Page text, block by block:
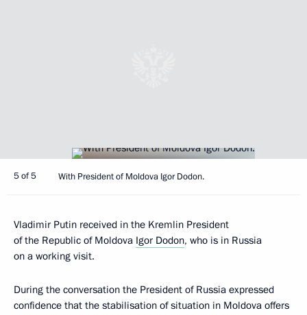
5 of 5 With President of Moldova Igor Dodon.
Vladimir Putin received in the Kremlin President
of the Republic of Moldova Igor Dodon, who is in Russia
on a working visit.
During the conversation the President of Russia expressed
confidence that the stabilisation of situation in Moldova offers